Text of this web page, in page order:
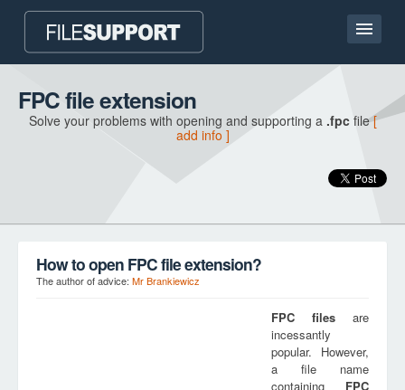
Home page
Contact
FPC file extension
Solve your problems with opening and supporting a .fpcfile[
add info ]
How to open FPC file extension?
The author of advice: Mr Brankiewicz
FPC files are
incessantly
popular. However,
a file name
containing FPC